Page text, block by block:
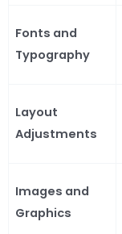
Fonts and
Typography
Layout
Adjustments
Images and
Graphics